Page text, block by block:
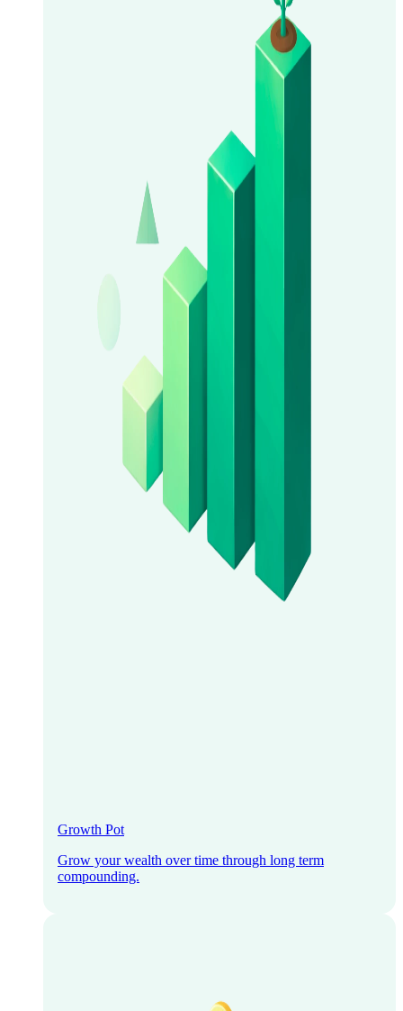
Growth Pot
Grow your wealth over time through long term
compounding.